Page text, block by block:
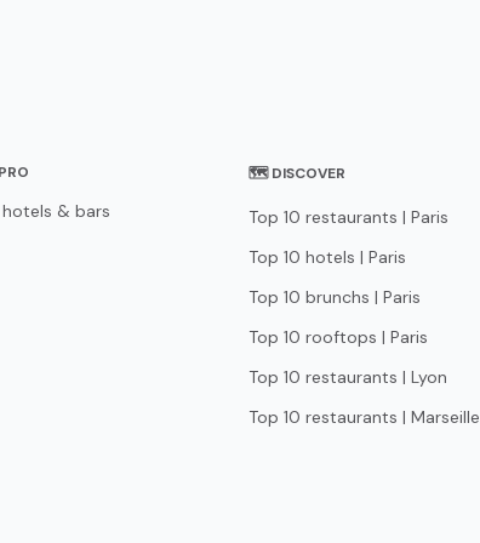
& bars
🗺 DISCOVER
Top 10 restaurants | Paris
Top 10 hotels | Paris
Top 10 brunchs | Paris
Top 10 rooftops | Paris
Top 10 restaurants | Lyon
Top 10 restaurants | Marseille